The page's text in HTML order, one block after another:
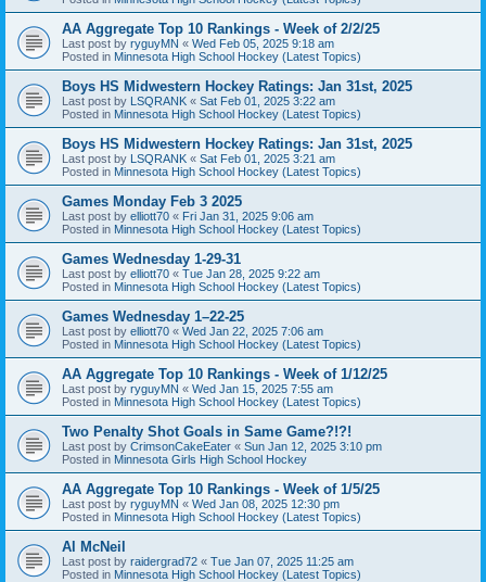
AA Aggregate Top 10 Rankings - Week of 2/2/25
Last post by ryguyMN « Wed Feb 05, 2025 9:18 am
Posted in Minnesota High School Hockey (Latest Topics)
Boys HS Midwestern Hockey Ratings: Jan 31st, 2025
Last post by LSQRANK « Sat Feb 01, 2025 3:22 am
Posted in Minnesota High School Hockey (Latest Topics)
Boys HS Midwestern Hockey Ratings: Jan 31st, 2025
Last post by LSQRANK « Sat Feb 01, 2025 3:21 am
Posted in Minnesota High School Hockey (Latest Topics)
Games Monday Feb 3 2025
Last post by elliott70 « Fri Jan 31, 2025 9:06 am
Posted in Minnesota High School Hockey (Latest Topics)
Games Wednesday 1-29-31
Last post by elliott70 « Tue Jan 28, 2025 9:22 am
Posted in Minnesota High School Hockey (Latest Topics)
Games Wednesday 1–22-25
Last post by elliott70 « Wed Jan 22, 2025 7:06 am
Posted in Minnesota High School Hockey (Latest Topics)
AA Aggregate Top 10 Rankings - Week of 1/12/25
Last post by ryguyMN « Wed Jan 15, 2025 7:55 am
Posted in Minnesota High School Hockey (Latest Topics)
Two Penalty Shot Goals in Same Game?!?!
Last post by CrimsonCakeEater « Sun Jan 12, 2025 3:10 pm
Posted in Minnesota Girls High School Hockey
AA Aggregate Top 10 Rankings - Week of 1/5/25
Last post by ryguyMN « Wed Jan 08, 2025 12:30 pm
Posted in Minnesota High School Hockey (Latest Topics)
Al McNeil
Last post by raidergrad72 « Tue Jan 07, 2025 11:25 am
Posted in Minnesota High School Hockey (Latest Topics)